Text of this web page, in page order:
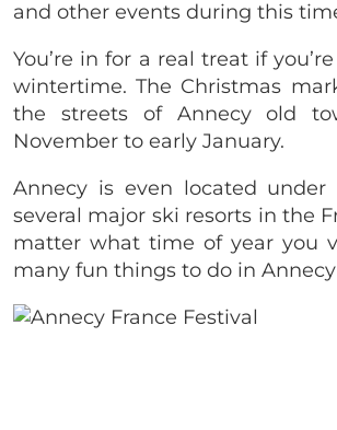
and other events during this
You’re in for a real treat if
wintertime. The Christmas
the streets of Annecy old
November to early January.
Annecy is even located
several major ski resorts in the
matter what time of year you
many fun things to do in Annecy